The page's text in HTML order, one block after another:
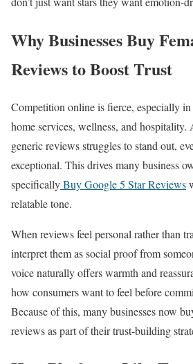
Why Businesses Buy
Reviews to Boost Trust
Competition online is fierce, especially
home services, wellness, and
generic reviews struggles to stand out,
exceptional. This drives many business
specificallyBuy Google 5 Star Reviews
relatable tone.
When reviews feel personal rather than
interpret them as social proof from
voice naturally offers warmth and
how consumers want to feel before
Because of this, many businesses now
reviews as part of their trust-building